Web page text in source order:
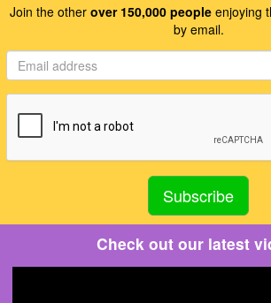
Join the other over 150,000 people enjoying
by email.
Check out our latest